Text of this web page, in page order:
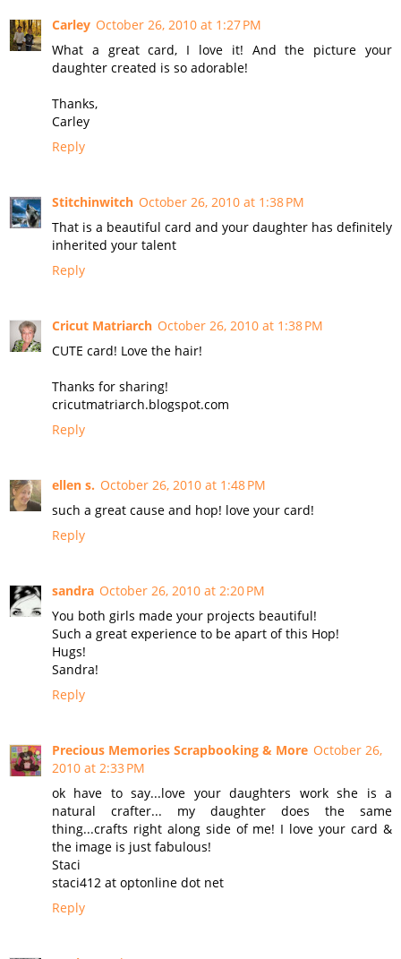
Carley October 26, 2010 at 1:27 PM
What a great card, I love it! And the picture your
daughter created is so adorable!
Thanks,
Carley
Reply
Stitchinwitch October 26, 2010 at 1:38 PM
That is a beautiful card and your daughter has definitely
inherited your talent
Reply
Cricut Matriarch October 26, 2010 at 1:38 PM
CUTE card! Love the hair!
Thanks for sharing!
cricutmatriarch.blogspot.com
Reply
ellen s. October 26, 2010 at 1:48 PM
such a great cause and hop! love your card!
Reply
sandra October 26, 2010 at 2:20 PM
You both girls made your projects beautiful!
Such a great experience to be apart of this Hop!
Hugs!
Sandra!
Reply
Precious Memories Scrapbooking & More October 26,
2010 at 2:33 PM
ok have to say...love your daughters work she is a
natural crafter... my daughter does the same
thing...crafts right along side of me! I love your card &
the image is just fabulous!
Staci
staci412 at optonline dot net
Reply